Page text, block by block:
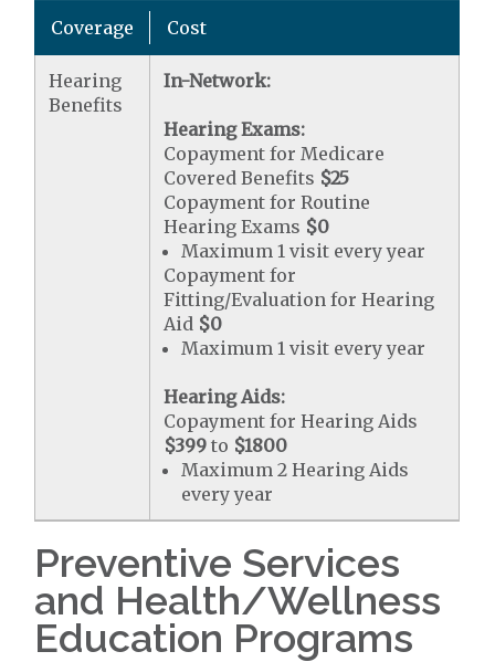
Coverage Cost
Hearing
Benefits
In-Network:
Hearing Exams:
Copayment for Medicare
Covered Benefits $25
Copayment for Routine
Hearing Exams $0
Maximum 1 visit every year
Copayment for
Fitting/Evaluation for Hearing
Aid $0
Maximum 1 visit every year
Hearing Aids:
Copayment for Hearing Aids
$399 to $1800
Maximum 2 Hearing Aids
every year
Preventive Services
and Health/Wellness
Education Programs